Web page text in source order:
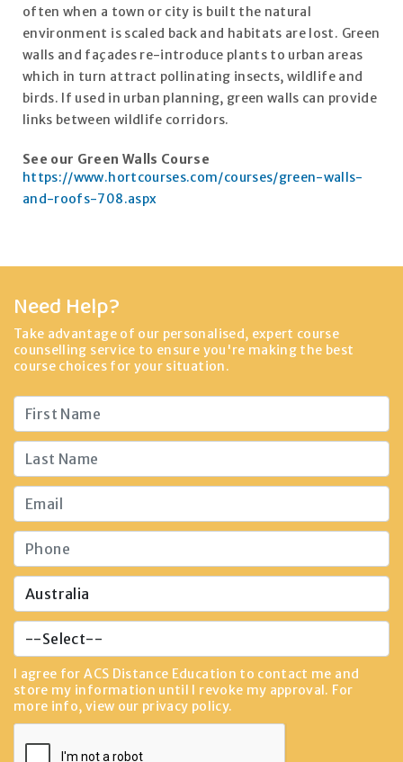
often when a town or city is built the natural
environment is scaled back and habitats are lost. Green
walls and façades re-introduce plants to urban areas
which in turn attract pollinating insects, wildlife and
birds. If used in urban planning, green walls can provide
links between wildlife corridors.
See our Green Walls Course
https://www.hortcourses.com/courses/green-walls-
and-roofs-708.aspx
Need Help?
Take advantage of our personalised, expert course
counselling service to ensure you're making the best
course choices for your situation.
I agree for ACS Distance Education to contact me and
store my information until I revoke my approval. For
more info, view our privacy policy.